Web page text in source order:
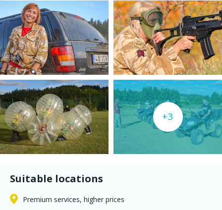
+3
Suitable locations
Premium services, higher prices